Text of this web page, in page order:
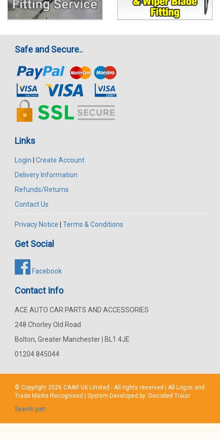
Safe and Secure..
Links
Login | Create Account
Delivery Information
Refunds/Returns
Contact Us
Privacy Notice | Terms & Conditions
Get Social
Facebook
Contact Info
ACE AUTO CAR PARTS AND ACCESSORIES
248 Chorley Old Road
Bolton, Greater Manchester | BL1 4JE
01204 845044
© Copyright 2026 CAAR UK Limited - All rights reserved | All Logos and
Trade Marks Recognised | System Developed by: Decoded Traizr
Search part